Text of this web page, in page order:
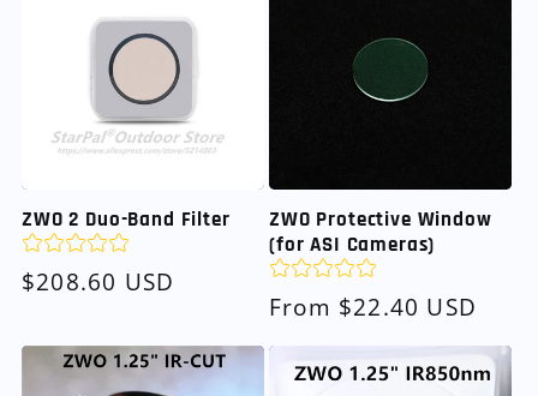
ZWO 2 Duo-Band Filter
Regular
$208.60 USD
ZWO Protective Window
(for ASI Cameras)
Regular
price
From $22.40 USD